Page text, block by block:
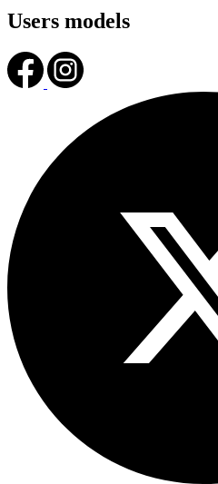
Users models